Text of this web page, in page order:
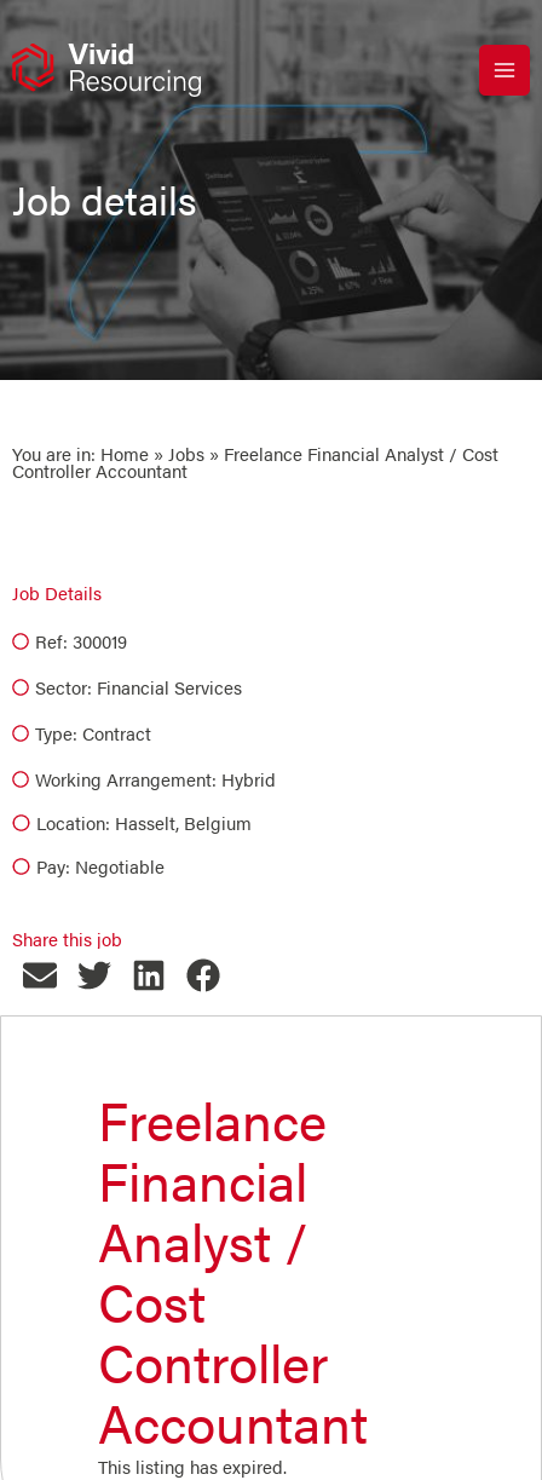
Skip
content
Job details
You are in: Home » Jobs » Freelance Financial Analyst / Cost
Controller Accountant
Job Details
Ref: 300019
Sector: Financial Services
Type: Contract
Working Arrangement: Hybrid
Location: Hasselt, Belgium
Pay: Negotiable
Share this job
Freelance
Financial
Analyst /
Cost
Controller
Accountant
This listing has expired.